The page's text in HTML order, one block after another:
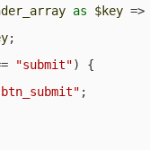
as $key =>
;
"submit") {
;